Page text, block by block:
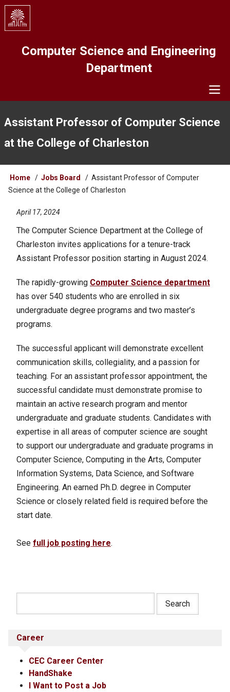
Skip
main
Computer Science and Engineering
Department
Assistant Professor of Computer Science
at the College of Charleston
Breadcrumb
Home Jobs Board
Assistant Professor of Computer
Science at the College of Charleston
April 17, 2024
The Computer Science Department at the College of
Charleston invites applications for a tenure-track
Assistant Professor position starting in August 2024.
The rapidly-growing Computer Science department
has over 540 students who are enrolled in six
undergraduate degree programs and two master’s
programs.
The successful applicant will demonstrate excellent
communication skills, collegiality, and a passion for
teaching. For an assistant professor appointment, the
successful candidate must demonstrate promise to
maintain an active research program and mentor
undergraduate and graduate students. Candidates with
expertise in all areas of computer science are sought
to support our undergraduate and graduate programs in
Computer Science, Computing in the Arts, Computer
Information Systems, Data Science, and Software
Engineering. An earned Ph.D. degree in Computer
Science or closely related field is required before the
start date.
See full job posting here.
Career
CEC Career Center
HandShake
I Want to Post a Job